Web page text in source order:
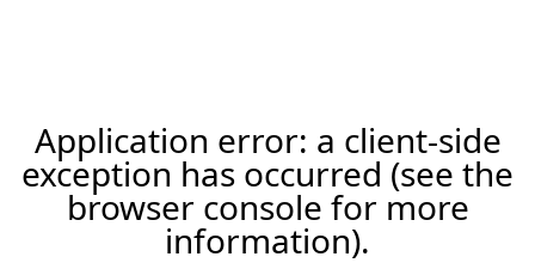
Application error: a client-side
exception has occurred (see the
browser console for more
information).